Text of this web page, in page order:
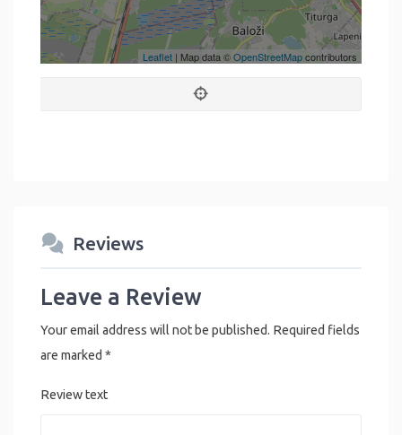
Leaflet | Map data ©OpenStreetMapcontributors
Reviews
Leave a Review
Your email address will not be published. Required fields
are marked *
Review text